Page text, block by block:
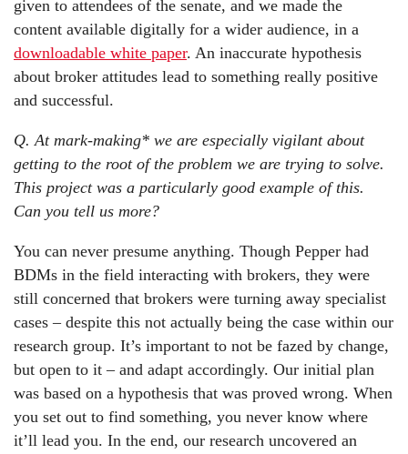
given to attendees of the senate, and we made the
content available digitally for a wider audience, in a
downloadable white paper. An inaccurate hypothesis
about broker attitudes lead to something really positive
and successful.
Q. At mark-making* we are especially vigilant about
getting to the root of the problem we are trying to solve.
This project was a particularly good example of this.
Can you tell us more?
You can never presume anything. Though Pepper had
BDMs in the field interacting with brokers, they were
still concerned that brokers were turning away specialist
cases – despite this not actually being the case within our
research group. It’s important to not be fazed by change,
but open to it – and adapt accordingly. Our initial plan
was based on a hypothesis that was proved wrong. When
you set out to find something, you never know where
it’ll lead you. In the end, our research uncovered an